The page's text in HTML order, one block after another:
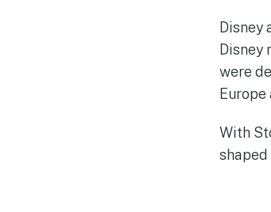
Disney
Disney
were
Europe
With